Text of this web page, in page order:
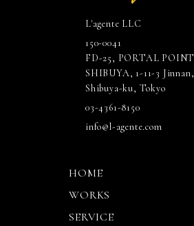
L'agente LLC
150-0041
FD-25, PORTAL POINT
SHIBUYA, 1-11-3 Jinnan,
Shibuya-ku, Tokyo
03-4361-8150
info@l-agente.com
HOME
WORKS
SERVICE